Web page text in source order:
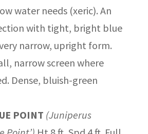
water needs (xeric). An
with tight, bright blue
narrow, upright form.
narrow screen where
Dense, bluish-green
POINT (Juniperus